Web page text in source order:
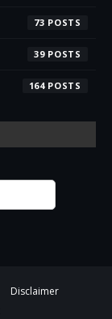
73
39
164
Disclaimer